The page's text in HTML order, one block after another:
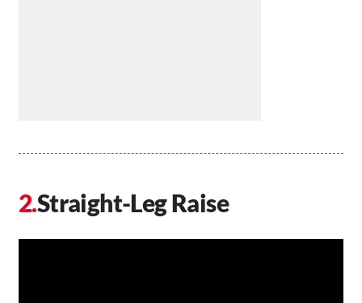
Straight-Leg Raise